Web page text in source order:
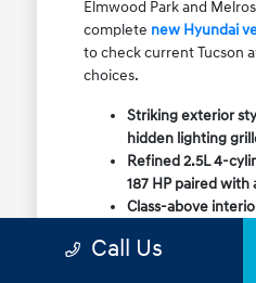
Elmwood Park and
complete new Hyundai
to check current Tucson
choices.
Striking exterior
hidden lighting
Refined 2.5L 4-
187 HP paired
Class-above
Available HTRAC
Call Us